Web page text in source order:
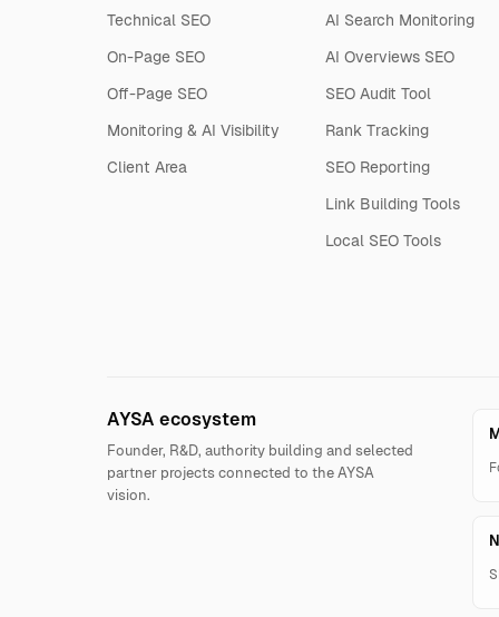
Technical SEO
On-Page SEO
Off-Page SEO
Monitoring & AI Visibility
Client Area
AI Search Monitoring
AI Overviews SEO
SEO Audit Tool
Rank Tracking
SEO Reporting
Link Building Tools
Local SEO Tools
AYSA ecosystem
Founder, R&D, authority building and selected
partner projects connected to the AYSA
vision.